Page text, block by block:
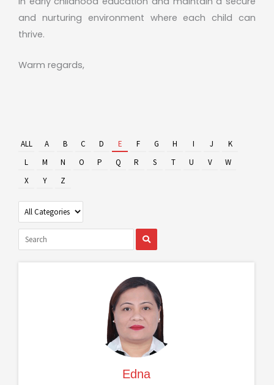
and nurturing environment where each child can
thrive.
Warm regards,
ALL A B C D E F G H I J
K
L
M N O P Q R S T U V
W
X
Y Z
Edna